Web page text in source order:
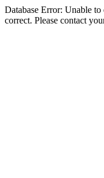
Database Error: Unable to
correct. Please contact